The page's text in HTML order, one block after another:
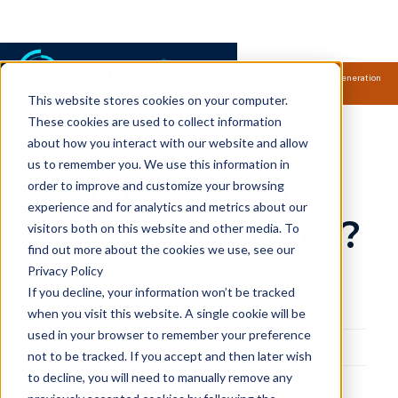
This website stores cookies on your computer.
These cookies are used to collect information
about how you interact with our website and allow
us to remember you. We use this information in
order to improve and customize your browsing
experience and for analytics and metrics about our
visitors both on this website and other media. To
find out more about the cookies we use, see our
Privacy Policy
If you decline, your information won’t be tracked
when you visit this website. A single cookie will be
used in your browser to remember your preference
not to be tracked. If you accept and then later wish
to decline, you will need to manually remove any
Samsung Electronics acquires Oxford Semantic Technologies, powering next generation
RDFox Blog
What is new in
RDFox Version 3?
Felicity Mulford
Marketing Executive
min read June 4, 2020